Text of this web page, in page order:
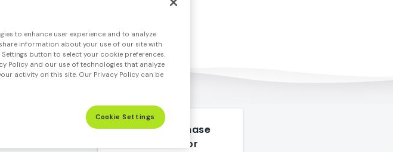
Rates
mortgage
the process
Home Purchase
Calculator
to enhance user experience and to analyze
information about your use of our site with
button to select your cookie preferences.
Policy and our use of technologies that analyze
activity on this site. Our Privacy Policy can be
Cookie Settings